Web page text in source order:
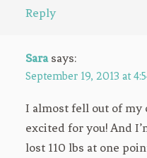
Reply
Sara says:
September 19, 2013 at
I almost fell out of my
excited for you! And
lost 110 lbs at one